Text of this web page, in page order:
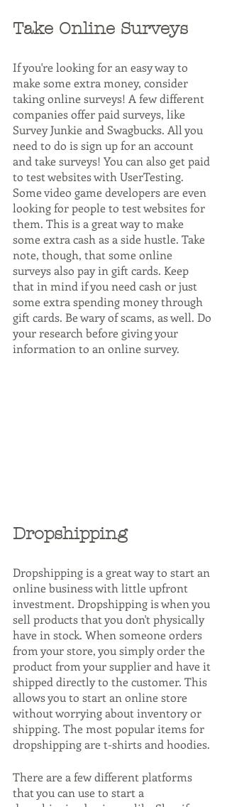
Take Online Surveys
If you're looking for an easy way to
make some extra money, consider
taking online surveys! A few different
companies offer paid surveys, like
Survey Junkie and Swagbucks. All you
need to do is sign up for an account
and take surveys! You can also get paid
to test websites with UserTesting.
Some video game developers are even
looking for people to test websites for
them. This is a great way to make
some extra cash as a side hustle. Take
note, though, that some online
surveys also pay in gift cards. Keep
that in mind if you need cash or just
some extra spending money through
gift cards. Be wary of scams, as well. Do
your research before giving your
information to an online survey.
Dropshipping
Dropshipping is a great way to start an
online business with little upfront
investment. Dropshipping is when you
sell products that you don't physically
have in stock. When someone orders
from your store, you simply order the
product from your supplier and have it
shipped directly to the customer. This
allows you to start an online store
without worrying about inventory or
shipping. The most popular items for
dropshipping are t-shirts and hoodies.
There are a few different platforms
that you can use to start a